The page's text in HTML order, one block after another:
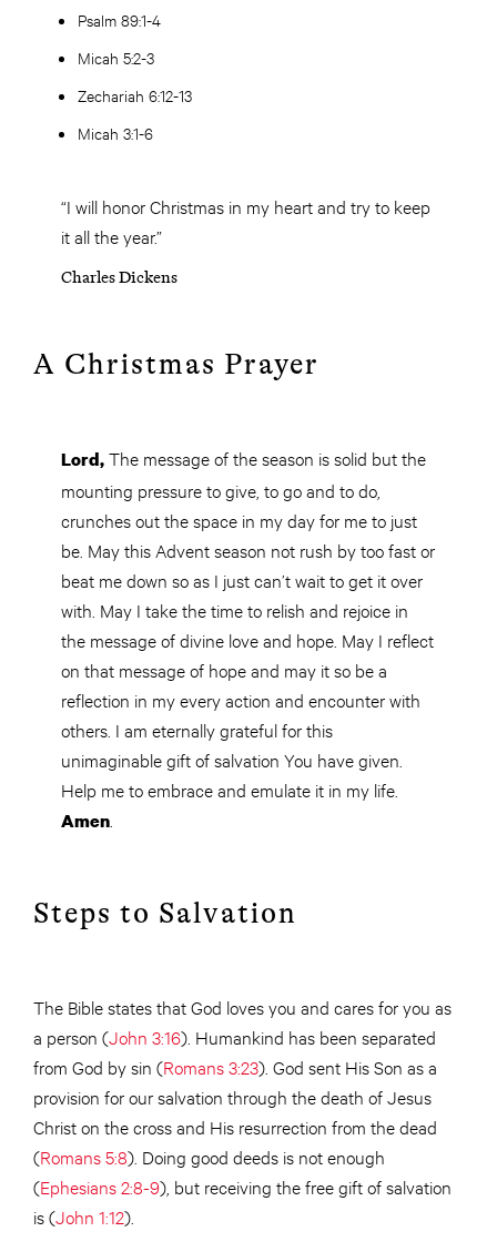
Psalm 89:1-4
Micah 5:2-3
Zechariah 6:12-13
Micah 3:1-6
“I will honor Christmas in my heart and try to keep
it all the year.”
Charles Dickens
A Christmas Prayer
Lord,The message of the season is solid but the
mounting pressure to give, to go and to do,
crunches outthe space in my day for me to just
be. May this Advent season not rush by too fast or
beat me down so as I just can’t wait to get it over
with. May I take the time to relish and rejoice in
the message of divine love and hope. May I reflect
on that message of hope and may it so be a
reflection in my every action and encounter with
others. I am eternally grateful for this
unimaginable gift of salvation You have given.
Help me to embrace and emulate it in my life.
Amen
Steps to Salvation
The Bible states that God loves you and cares for you as
a person (John 3:16). Humankind has been separated
from God by sin (Romans 3:23). God sent His Son as a
provision for our salvation through the death of Jesus
Christ on the cross and His resurrection from the dead
(Romans 5:8). Doing good deeds is not enough
(Ephesians 2:8-9), but receiving the free gift of salvation
is (John 1:12).